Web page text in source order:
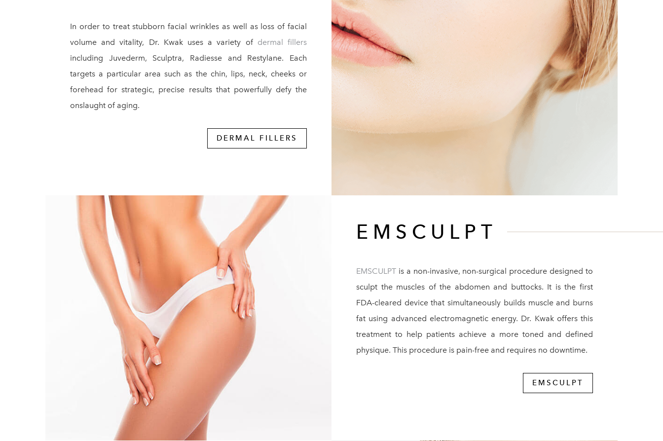
In order to treat stubborn facial wrinkles as well as loss of facial
volume and vitality, Dr. Kwak uses a variety of dermal fillers
including Juvederm, Sculptra, Radiesse and Restylane. Each
targets a particular area such as the chin, lips, neck, cheeks or
forehead for strategic, precise results that powerfully defy the
onslaught of aging.
DERMAL FILLERS
EMSCULPT
EMSCULPT is a non-invasive, non-surgical procedure designed to
sculpt the muscles of the abdomen and buttocks. It is the first
FDA-cleared device that simultaneously builds muscle and burns
fat using advanced electromagnetic energy. Dr. Kwak offers this
treatment to help patients achieve a more toned and defined
physique. This procedure is pain-free and requires no downtime.
EMSCULPT